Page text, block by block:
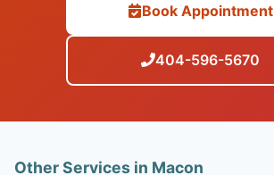
Book Appointment
404-596-5670
Other Services in Macon